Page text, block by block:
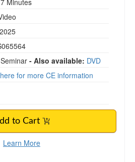
Minutes
- Also available: DVD
for more CE information
to Cart
Learn More